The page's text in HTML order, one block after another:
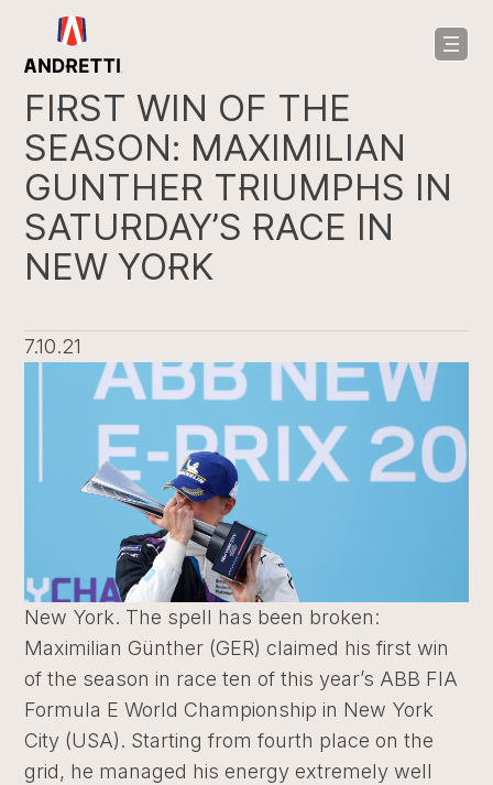
FIRST WIN OF THE
SEASON: MAXIMILIAN
GUNTHER TRIUMPHS IN
SATURDAY’S RACE IN
NEW YORK
7.10.21
New York. The spell has been broken:
Maximilian Günther (GER) claimed his first win
of the season in race ten of this year’s ABB FIA
Formula E World Championship in New York
City (USA). Starting from fourth place on the
grid, he managed his energy extremely well